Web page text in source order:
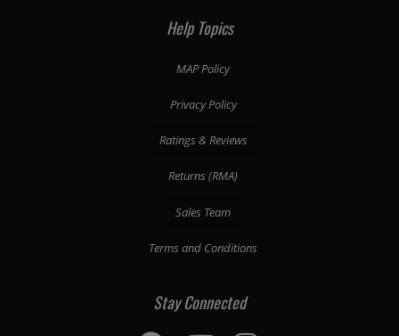
Help Topics
MAP Policy
Privacy Policy
Ratings & Reviews
Returns (RMA)
Sales Team
Terms and Conditions
Stay Connected